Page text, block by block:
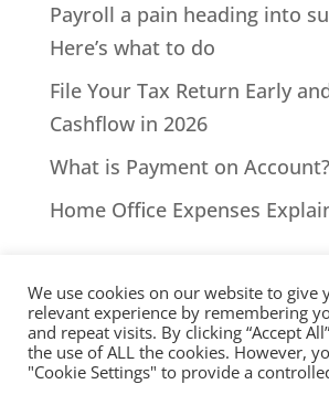
Payroll a pain heading into
Here’s what to do
File Your Tax Return Early
Cashflow in 2026
What is Payment on Account?
Home Office Expenses
All Rights Reserved - © 2026 North Devon
We use cookies on our website to give
relevant experience by remembering
and repeat visits. By clicking “Accept
the use of ALL the cookies. However,
"Cookie Settings" to provide a